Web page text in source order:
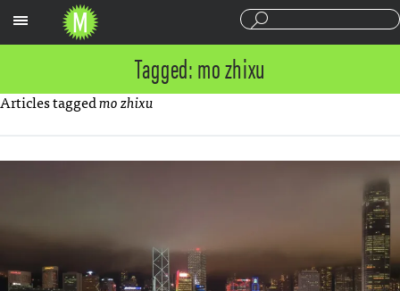
Tagged: mo zhixu
Articles taggedmo zhixu